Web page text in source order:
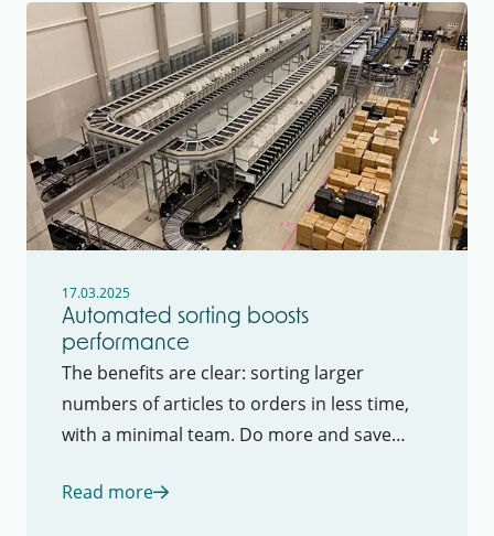
17.03.2025
Automated sorting boosts
performance
The benefits are clear: sorting larger
numbers of articles to orders in less time,
with a minimal team. Do more and save
Read more